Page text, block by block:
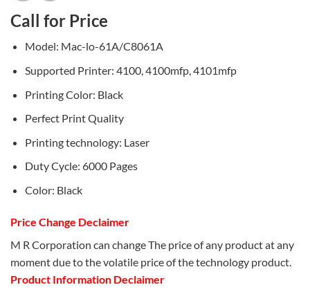
Call for Price
Model: Mac-lo-61A/C8061A
Supported Printer: 4100, 4100mfp, 4101mfp
Printing Color: Black
Perfect Print Quality
Printing technology: Laser
Duty Cycle: 6000 Pages
Color: Black
Price Change Declaimer
M R Corporation can change The price of any product at any
moment due to the volatile price of the technology product.
Product Information Declaimer